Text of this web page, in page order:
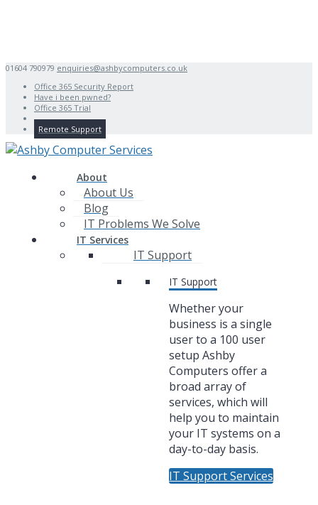
01604 790979 enquiries@ashbycomputers.co.uk
Office 365 Security Report
Have i been pwned?
Office 365 Trial
Remote Support
About
About Us
Blog
IT Problems We Solve
IT Services
IT Support
IT Support
Whether your
business is a single
user to a 100 user
setup Ashby
Computers offer a
broad array of
services, which will
help you to maintain
your IT systems on a
day-to-day basis.
IT Support Services